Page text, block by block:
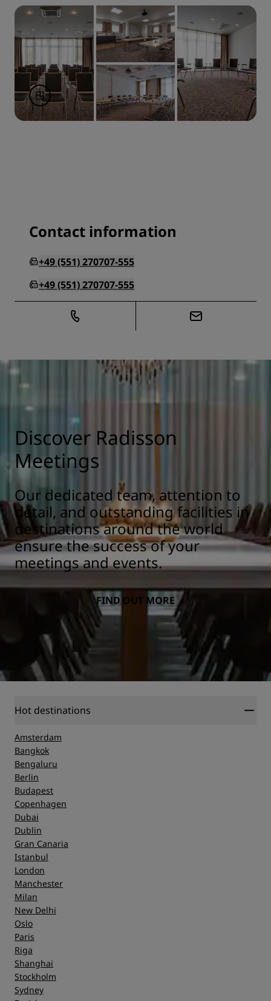
Contact information
+49 (551) 270707-555
+49 (551) 270707-555
Discover Radisson
Meetings
Our dedicated team, attention to
detail, and outstanding facilities in
destinations around the world
ensure the success of your
meetings and events.
FIND OUT MORE
Hot destinations
Amsterdam
Bangkok
Bengaluru
Berlin
Budapest
Copenhagen
Dubai
Dublin
Gran Canaria
Istanbul
London
Manchester
Milan
New Delhi
Oslo
Paris
Riga
Shanghai
Stockholm
Sydney